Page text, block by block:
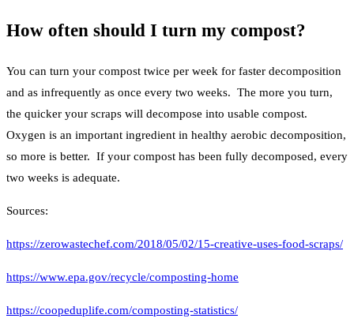
How often should I turn my compost?
You can turn your compost twice per week for faster decomposition
and as infrequently as once every two weeks. The more you turn,
the quicker your scraps will decompose into usable compost.
Oxygen is an important ingredient in healthy aerobic decomposition,
so more is better. If your compost has been fully decomposed, every
two weeks is adequate.
Sources:
https://zerowastechef.com/2018/05/02/15-creative-uses-food-scraps/
https://www.epa.gov/recycle/composting-home
https://coopeduplife.com/composting-statistics/